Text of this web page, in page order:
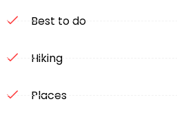
Best to do
Hiking
Places